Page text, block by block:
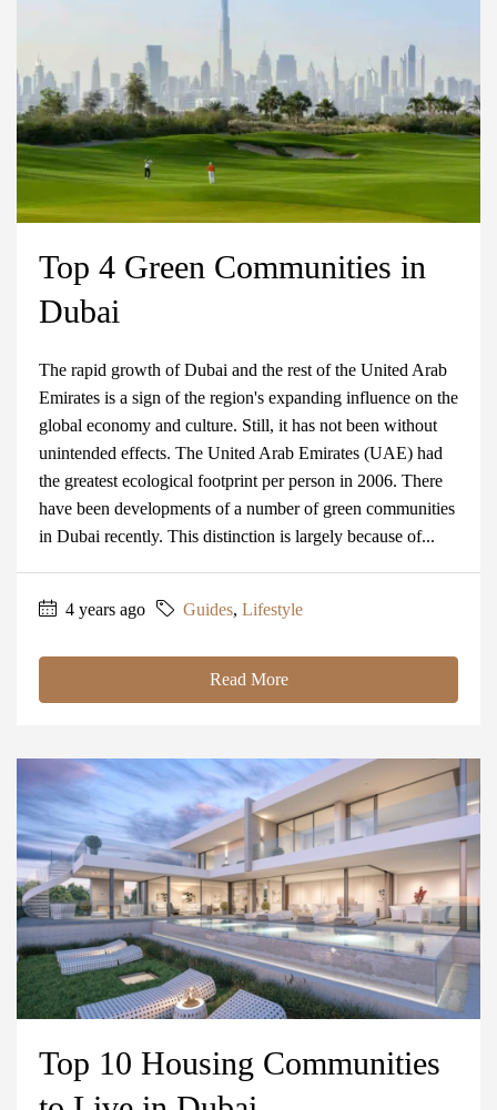
Top 4 Green Communities in
Dubai
The rapid growth of Dubai and the rest of the United Arab
Emirates is a sign of the region's expanding influence on the
global economy and culture. Still, it has not been without
unintended effects. The United Arab Emirates (UAE) had
the greatest ecological footprint per person in 2006. There
have been developments of a number of green communities
in Dubai recently. This distinction is largely because of...
4 years ago Guides, Lifestyle
Read More
Top 10 Housing Communities